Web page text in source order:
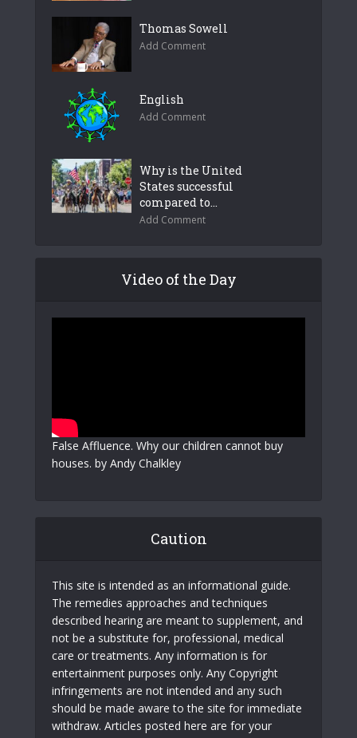
Thomas Sowell
Add Comment
English
Add Comment
Why is the United
States successful
compared to...
Add Comment
Video of the Day
False Affluence. Why our children cannot buy
houses. by Andy Chalkley
Caution
This site is intended as an informational guide.
The remedies approaches and techniques
described hearing are meant to supplement, and
not be a substitute for, professional, medical
care or treatments. Any information is for
entertainment purposes only. Any Copyright
infringements are not intended and any such
should be made aware to the site for immediate
withdraw. Articles posted here are for your